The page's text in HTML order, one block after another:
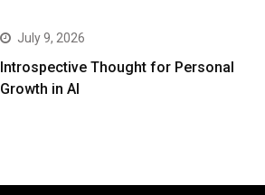
July 9, 2026
Introspective Thought for Personal
Growth in AI